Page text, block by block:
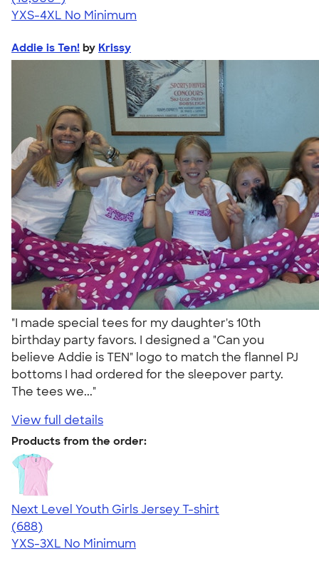
YXS-4XL No Minimum
Addie is Ten! by Krissy
"I made special tees for my daughter's 10th
birthday party favors. I designed a "Can you
believe Addie is TEN" logo to match the flannel PJ
bottoms I had ordered for the sleepover party.
The tees we..."
View full details
Products from the order:
Next Level Youth Girls Jersey T-shirt
4.18
688
(688)
YXS-3XL No Minimum